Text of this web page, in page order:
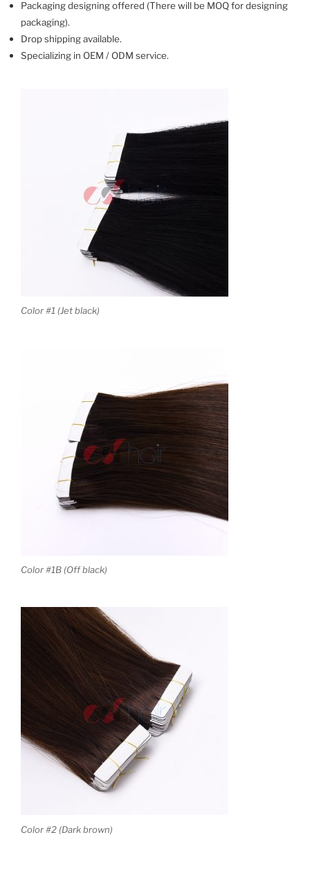
Packaging designing offered (There will be MOQ for designing
packaging).
Drop shipping available.
Specializing in OEM / ODM service.
Color #1 (Jet black)
Color #1B (Off black)
Color #2 (Dark brown)